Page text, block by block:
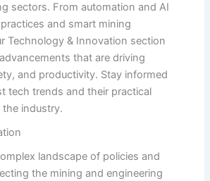
sectors. From automation and AI
and smart mining
Technology & Innovation section
that are driving
and productivity. Stay informed
tech trends and their practical
industry.
landscape of policies and
the mining and engineering